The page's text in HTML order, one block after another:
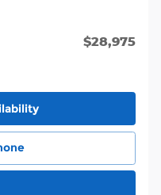
$28,975